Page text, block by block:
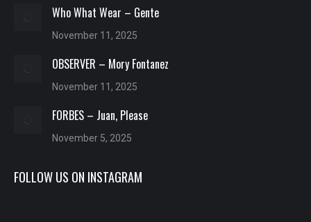
new
window
in
windowwindow
in
window
Who What Wear – Gente
November 11, 2025
OBSERVER – Mory Fontanez
November 11, 2025
FORBES – Juan, Please
November 5, 2025
FOLLOW US ON INSTAGRAM